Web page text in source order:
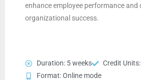
enhance employee performance and
organizational success.
Duration: 5 weeks
Credit
Format: Online mode